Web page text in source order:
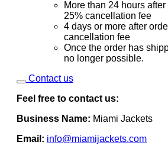
More than 24 hours
25% cancellation fee
4 days or more after
cancellation fee
Once the order has
no longer possible.
Contact us
Feel free to contact us:
Business Name: Miami Jackets
Email: info@miamijackets.com